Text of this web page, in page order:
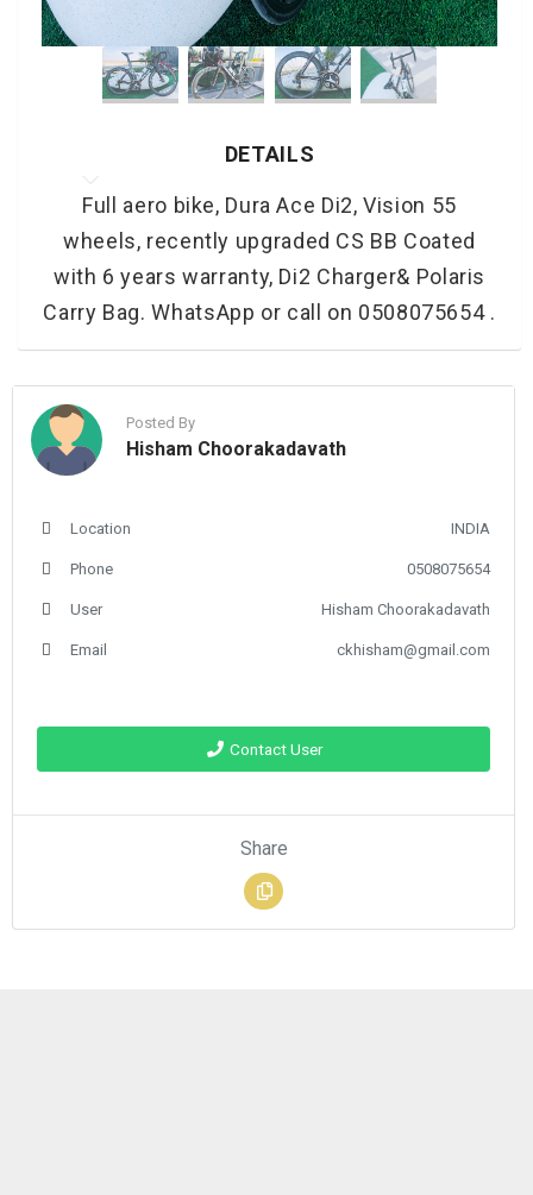
DETAILS
Full aero bike, Dura Ace Di2, Vision 55
wheels, recently upgraded CS BB Coated
with 6 years warranty, Di2 Charger& Polaris
Carry Bag. WhatsApp or call on 0508075654 .
Posted By
Hisham Choorakadavath
Location INDIA
Phone 0508075654
User Hisham Choorakadavath
Email ckhisham@gmail.com
Contact User
Share